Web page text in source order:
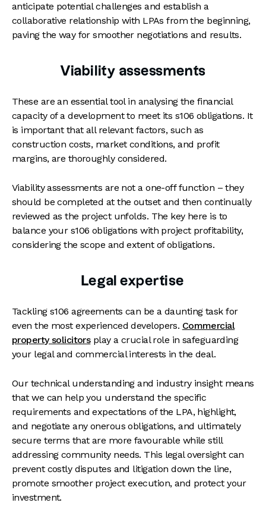
anticipate potential challenges and establish a
collaborative relationship with LPAs from the beginning,
paving the way for smoother negotiations and results.
Viability assessments
These are an essential tool in analysing the financial
capacity of a development to meet its s106 obligations. It
is important that all relevant factors, such as
construction costs, market conditions, and profit
margins, are thoroughly considered.
Viability assessments are not a one-off function – they
should be completed at the outset and then continually
reviewed as the project unfolds. The key here is to
balance your s106 obligations with project profitability,
considering the scope and extent of obligations.
Legal expertise
Tackling s106 agreements can be a daunting task for
even the most experienced developers. Commercial
property solicitorsplay a crucial role in safeguarding
your legal and commercial interests in the deal.
Our technical understanding and industry insight means
that we can help you understand the specific
requirements and expectations of the LPA, highlight,
and negotiate any onerous obligations, and ultimately
secure terms that are more favourable while still
addressing community needs. This legal oversight can
prevent costly disputes and litigation down the line,
promote smoother project execution, and protect your
investment.